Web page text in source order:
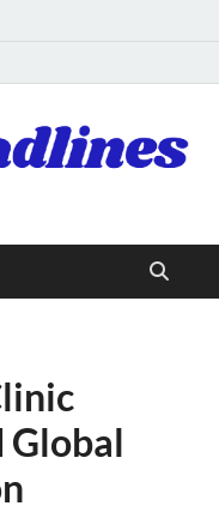
Global